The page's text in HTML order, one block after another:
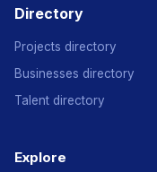
Directory
Projects directory
Businesses directory
Talent directory
Explore